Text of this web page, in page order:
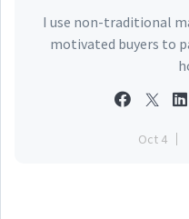
I use non-traditional
motivated buyers to
Oct 4